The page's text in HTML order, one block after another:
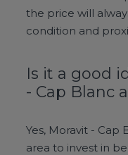
the price will
condition and
Is it a good
- Cap Blanc
Yes, Moravit - Cap
area to invest in